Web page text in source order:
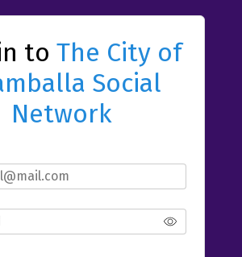
to The City of
Social
Network